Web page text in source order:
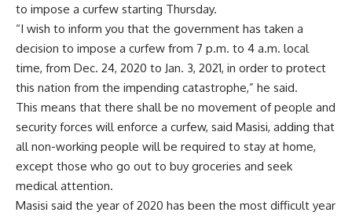
to impose a curfew starting Thursday.
“I wish to inform you that the government has taken a
decision to impose a curfew from 7 p.m. to 4 a.m. local
time, from Dec. 24, 2020 to Jan. 3, 2021, in order to protect
this nation from the impending catastrophe,” he said.
This means that there shall be no movement of people and
security forces will enforce a curfew, said Masisi, adding that
all non-working people will be required to stay at home,
except those who go out to buy groceries and seek
medical attention.
Masisi said the year of 2020 has been the most difficult year